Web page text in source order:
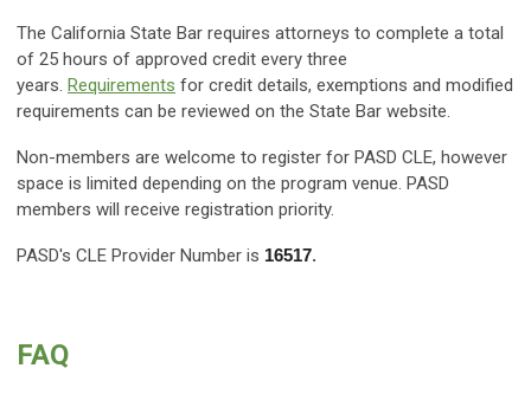
The California State Bar requires attorneys to complete a total
of 25 hours of approved credit every three
years. Requirements for credit details, exemptions and modified
requirements can be reviewed on the State Bar website.
Non-members are welcome to register for PASD CLE, however
space is limited depending on the program venue. PASD
members will receive registration priority.
PASD's CLE Provider Number is 16517.
FAQ